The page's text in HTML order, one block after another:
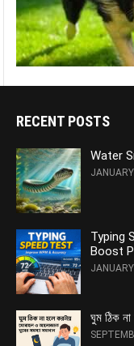
RECENT POSTS
Water
Typing
Boost
ঘুম ঠিক